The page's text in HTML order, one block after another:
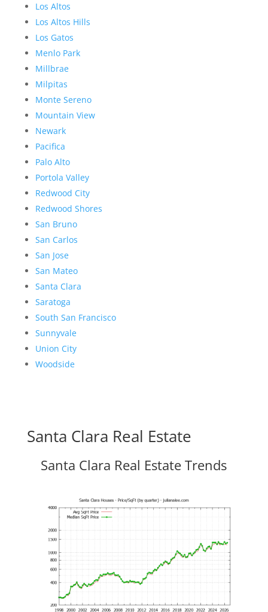
Los Altos
Los Altos Hills
Los Gatos
Menlo Park
Millbrae
Milpitas
Monte Sereno
Mountain View
Newark
Pacifica
Palo Alto
Portola Valley
Redwood City
Redwood Shores
San Bruno
San Carlos
San Jose
San Mateo
Santa Clara
Saratoga
South San Francisco
Sunnyvale
Union City
Woodside
Santa Clara Real Estate
Santa Clara Real Estate Trends